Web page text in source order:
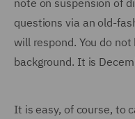
note on suspension of
questions via an old-
will respond. You do
background. It is
It is easy, of course, to